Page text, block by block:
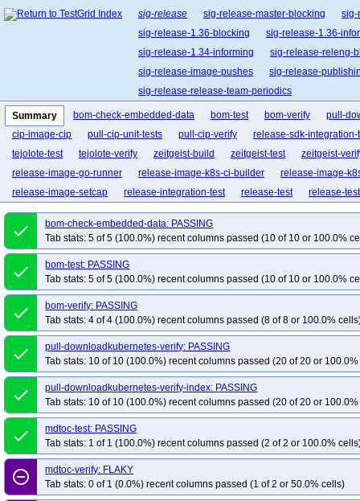
sig-release sig-release-master-blocking
sig-
sig-release-1.36-blocking
sig-release-1.36-
sig-release-1.34-informing
sig-release-releng-
sig-release-image-pushes
sig-release-
sig-release-release-team-periodics
Summary bom-check-embedded-data bom-test bom-verify
pull-
cip-image-cip
pull-cip-unit-tests pull-cip-verify
release-sdk-integration-
tejolote-test
tejolote-verify zeitgeist-build zeitgeist-test
zeitgeist-
release-image-go-runner
release-image-k8s-ci-builder
release-image-
release-image-setcap
release-integration-test release-test release-
done
bom-check-embedded-data: PASSING
Tab stats: 5 of 5 (100.0%) recent columns passed (10 of 10 or 100.0%
done
bom-test: PASSING
Tab stats: 5 of 5 (100.0%) recent columns passed (10 of 10 or 100.0%
done
bom-verify: PASSING
Tab stats: 4 of 4 (100.0%) recent columns passed (8 of 8 or 100.0%
done
pull-downloadkubernetes-verify: PASSING
Tab stats: 10 of 10 (100.0%) recent columns passed (20 of 20 or
done
pull-downloadkubernetes-verify-index: PASSING
Tab stats: 10 of 10 (100.0%) recent columns passed (20 of 20 or
done
mdtoc-test: PASSING
Tab stats: 1 of 1 (100.0%) recent columns passed (2 of 2 or 100.0%
remove_circle_outline
mdtoc-verify: FLAKY
Tab stats: 0 of 1 (0.0%) recent columns passed (1 of 2 or 50.0% cells)